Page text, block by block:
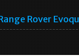
Rover